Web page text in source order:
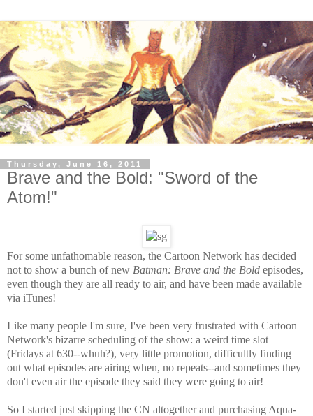
Thursday, June 16, 2011
Brave and the Bold: "Sword of the
Atom!"
For some unfathomable reason, the Cartoon Network has decided
not to show a bunch of new Batman: Brave and the Bold episodes,
even though they are all ready to air, and have been made available
via iTunes!
Like many people I'm sure, I've been very frustrated with Cartoon
Network's bizarre scheduling of the show: a weird time slot
(Fridays at 630--whuh?), very little promotion, difficultly finding
out what episodes are airing when, no repeats--and sometimes they
don't even air the episode they said they were going to air!
So I started just skipping the CN altogether and purchasing Aqua-